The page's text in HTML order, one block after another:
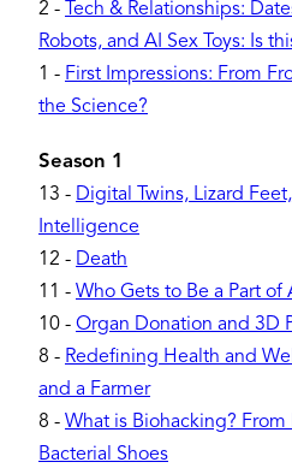
2 -
Tech & Relationships:
Robots, and AI Sex Toys: Is
1 - First Impressions: From
the Science?
Season 1
13 - Digital Twins, Lizard
Intelligence
12 - Death
11 - Who Gets to Be a Part of
10 - Organ Donation and 3D
8 - Redefining Health and
and a Farmer
8 - What is Biohacking?
Bacterial Shoes